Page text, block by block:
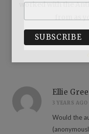
worked with the
Ellie
3 YEARS AGO
Would the